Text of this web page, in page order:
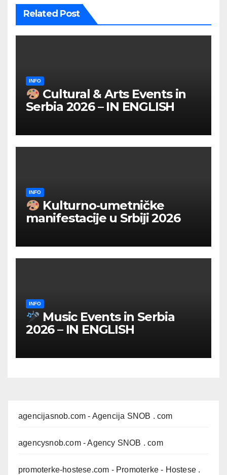
Related Post
INFO
Cultural & Arts Events in
Serbia 2026 – IN ENGLISH
INFO
Kulturno‑umetničke
manifestacije u Srbiji 2026
INFO
Music Events in Serbia
2026 – IN ENGLISH
agencijasnob.com - Agencija SNOB . com
agencysnob.com- Agency SNOB . com
promoterke-hostese.com - Promoterke - Hostese .